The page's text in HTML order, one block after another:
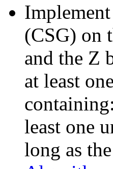
(CSG) on
and the Z
at least
least one
long as